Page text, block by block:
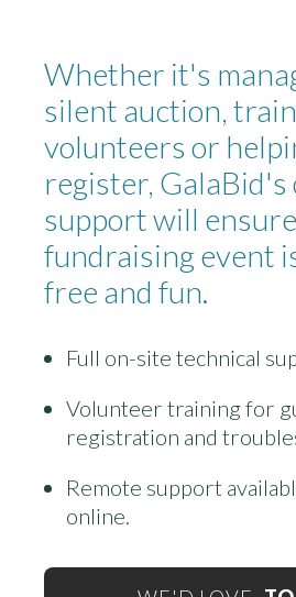
Whether it's
silent auction,
volunteers or
register, GalaBid's
support will
fundraising event
free and fun.
Full on-site technical
Volunteer training for
registration and
Remote support
online.